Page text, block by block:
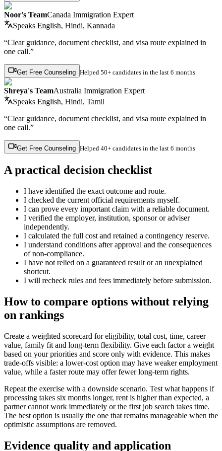
Noor's TeamCanada Immigration Expert
Speaks English, Hindi, Kannada
“Clear guidance, document checklist, and visa route explained in
one call.”
Get Free Counseling Helped 50+ candidates in the last 6 months
Shreya's TeamAustralia Immigration Expert
Speaks English, Hindi, Tamil
“Clear guidance, document checklist, and visa route explained in
one call.”
Get Free Counseling Helped 40+ candidates in the last 6 months
A practical decision checklist
I have identified the exact outcome and route.
I checked the current official requirements myself.
I can prove every important claim with a reliable document.
I verified the employer, institution, sponsor or adviser
independently.
I calculated the full cost and retained a contingency reserve.
I understand conditions after approval and the consequences
of non-compliance.
I have not relied on a guaranteed result or an unexplained
shortcut.
I will recheck rules and fees immediately before submission.
How to compare options without relying
on rankings
Create a weighted scorecard for eligibility, total cost, time, career
value, family fit and long-term flexibility. Give each factor a weight
based on your priorities and score only with evidence. This makes
trade-offs visible: a lower-cost option may have weaker employment
value, while a faster route may offer fewer long-term rights.
Repeat the exercise with a downside scenario. Test what happens if
processing takes six months longer, rent is higher than expected, a
partner cannot work immediately or the first job search takes time.
The best option is usually the one that remains manageable when the
optimistic assumptions are removed.
Evidence quality and application